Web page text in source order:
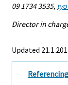
09 1734 3535,
Director in
Updated